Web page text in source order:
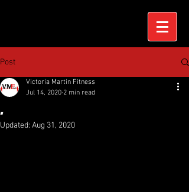
Post
.
Victoria Martin Fitness
Jul 14, 2020 2 min read
Updated: Aug 31, 2020